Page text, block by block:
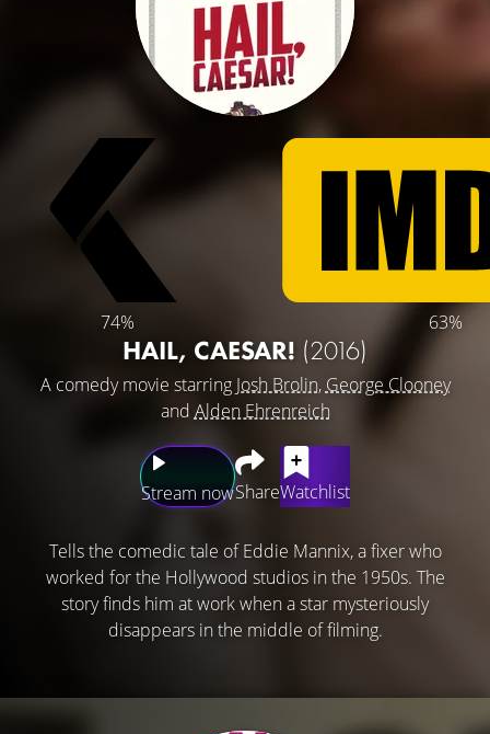
74% 63%
HAIL, CAESAR! (2016)
A comedy movie starring Josh Brolin, George Clooney
and Alden Ehrenreich
Stream nowShareWatchlist
Tells the comedic tale of Eddie Mannix, a fixer who
worked for the Hollywood studios in the 1950s. The
story finds him at work when a star mysteriously
disappears in the middle of filming.